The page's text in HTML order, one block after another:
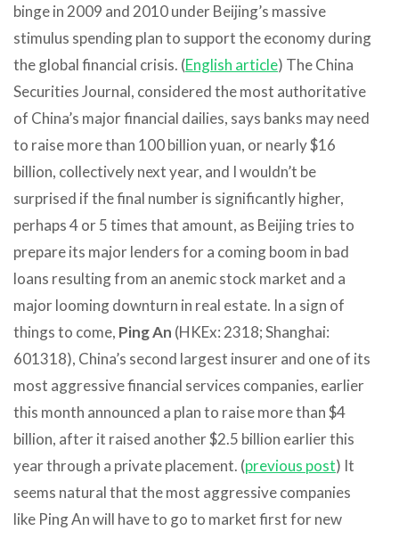
binge in 2009 and 2010 under Beijing’s massive
stimulus spending plan to support the economy during
the global financial crisis. (English article) The China
Securities Journal, considered the most authoritative
of China’s major financial dailies, says banks may need
to raise more than 100 billion yuan, or nearly $16
billion, collectively next year, and I wouldn’t be
surprised if the final number is significantly higher,
perhaps 4 or 5 times that amount, as Beijing tries to
prepare its major lenders for a coming boom in bad
loans resulting from an anemic stock market and a
major looming downturn in real estate. In a sign of
things to come, Ping An (HKEx: 2318; Shanghai:
601318), China’s second largest insurer and one of its
most aggressive financial services companies, earlier
this month announced a plan to raise more than $4
billion, after it raised another $2.5 billion earlier this
year through a private placement. (previous post) It
seems natural that the most aggressive companies
like Ping An will have to go to market first for new